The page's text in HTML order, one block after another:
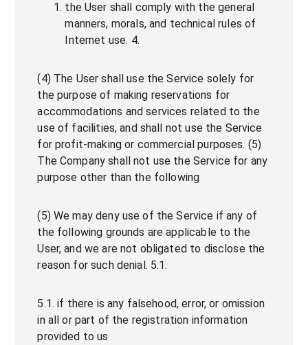
the User shall comply with the general
manners, morals, and technical rules of
Internet use. 4.
(4) The User shall use the Service solely for
the purpose of making reservations for
accommodations and services related to the
use of facilities, and shall not use the Service
for profit-making or commercial purposes. (5)
The Company shall not use the Service for any
purpose other than the following
(5) We may deny use of the Service if any of
the following grounds are applicable to the
User, and we are not obligated to disclose the
reason for such denial. 5.1.
5.1. if there is any falsehood, error, or omission
in all or part of the registration information
provided to us